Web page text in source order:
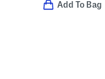
Add To Bag